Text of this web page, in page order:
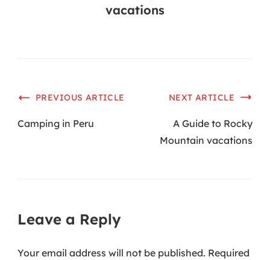
vacations
PREVIOUS ARTICLE
Camping in Peru
NEXT ARTICLE
A Guide to Rocky
Mountain vacations
Leave a Reply
Your email address will not be published. Required